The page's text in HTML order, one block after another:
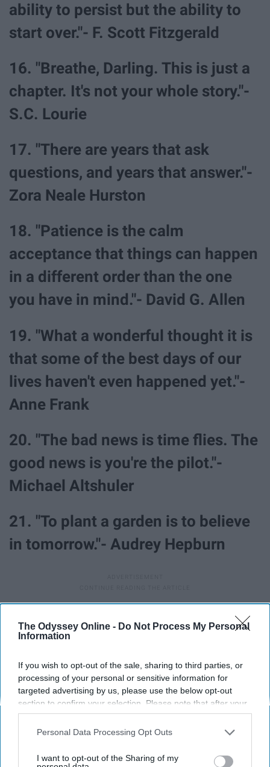
The Odyssey Online - Do Not Process My Personal
Information
If you wish to opt-out of the sale, sharing to third parties, or
processing of your personal or sensitive information for
targeted advertising by us, please use the below opt-out
section to confirm your selection. Please note that after your
opt-out request is processed you may continue seeing
interest-based ads based on personal information utilized by
your opt-out. You may separately opt-out of the further
Personal Data Processing Opt Outs
I want to opt-out of the Sharing of my
ability to persist but the ability to
start over."- F. Scott Fitzgerald
16. "Breathe, Darling. This is just a
chapter. It's not your whole story."-
S.C. Lourie
17. "There are years that ask
questions, and years that answer."-
Zora Neale Hurston
18. "Patience is the calm
acceptance that things can happen
in a different order than the one
you have in mind."- David G. Allen
19. "What a wonderful thought it is
that some of the best days of our
lives haven't even happened yet."-
Anne Frank
20. "The bad news is time flies. The
good news is you're the pilot."-
Michael Altshuler
21. "To plant a garden is to believe
in tomorrow."- Audrey Hepburn
Report this Content
Around the Web